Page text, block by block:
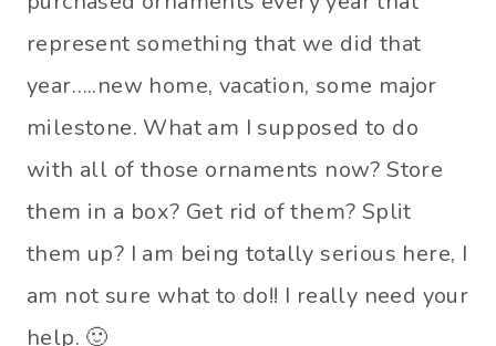
represent something that we did that
year…..new home, vacation, some major
milestone. What am I supposed to do
with all of those ornaments now? Store
them in a box? Get rid of them? Split
them up? I am being totally serious here, I
am not sure what to do!! I really need your
help. 🙂